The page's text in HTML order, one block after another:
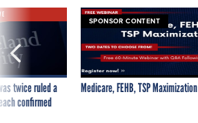
twice ruled a
confirmed
SPONSOR CONTENT
Medicare, FEHB, TSP Maximization